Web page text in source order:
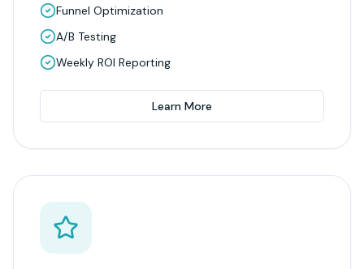
Funnel Optimization
A/B Testing
Weekly ROI Reporting
Learn More